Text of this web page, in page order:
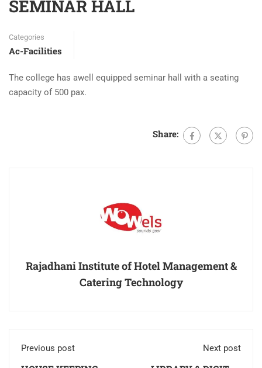
SEMINAR HALL
Categories
Ac-Facilities
The college has awell equipped seminar hall with a seating
capacity of 500 pax.
Share:
Rajadhani Institute of Hotel Management &
Catering Technology
Previous post Next post